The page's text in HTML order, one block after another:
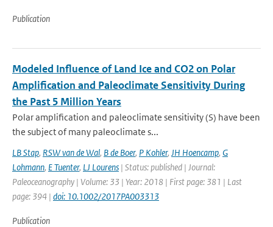
Publication
Modeled Influence of Land Ice and CO2 on Polar
Amplification and Paleoclimate Sensitivity During
the Past 5 Million Years
Polar amplification and paleoclimate sensitivity (S) have been
the subject of many paleoclimate s...
LB Stap, RSW van de Wal, B de Boer, P Kohler, JH Hoencamp, G
Lohmann, E Tuenter, LJ Lourens | Status: published | Journal:
Paleoceanography | Volume: 33 | Year: 2018 | First page: 381 | Last
page: 394 | doi: 10.1002/2017PA003313
Publication